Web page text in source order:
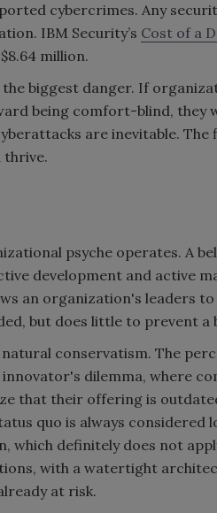
cybercrimes. Any
IBM Security’s Cost of a
million.
biggest danger. If
being comfort-blind, they
are inevitable. The
thrive.
psyche operates. A
development and active
an organization's leaders
but does little to prevent
conservatism. The
innovator's dilemma, where
that their offering is
quo is always considered
which definitely does not
with a watertight
at risk.